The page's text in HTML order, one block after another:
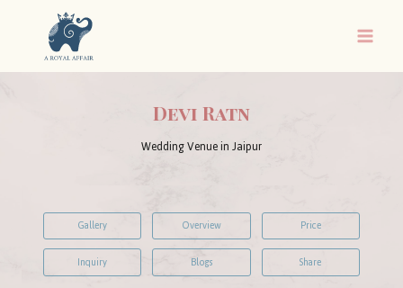
Devi Ratn
Wedding Venue in Jaipur
Gallery Overview
Price
Inquiry
Blogs Share